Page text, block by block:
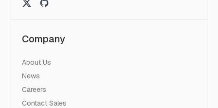
Company
About Us
News
Careers
Contact Sales